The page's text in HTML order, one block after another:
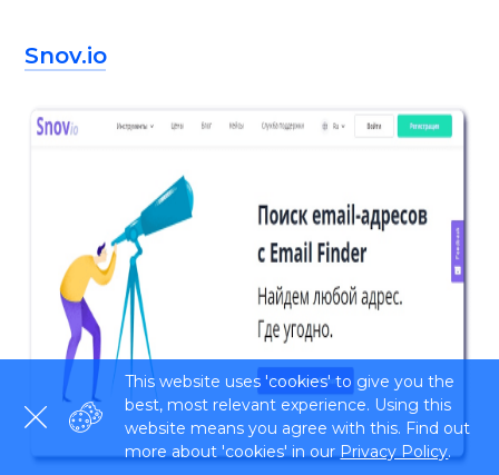
Snov.io
This website uses 'cookies' to give you the
best, most relevant experience. Using this
website means you agree with this. Find out
more about 'cookies' in our Privacy Policy.